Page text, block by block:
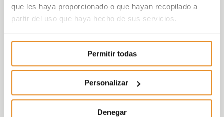
que les haya proporcionado o que hayan recopilado a
partir del uso que haya hecho de sus servicios.
Permitir todas
Personalizar
Denegar
Children's
playground
Gym